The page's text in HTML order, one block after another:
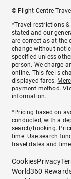
© Flight Centre
*Travel restrictions
stated and our
are correct as at the
change without
specified unless
person. We charge
online. This fee is
displayed fares.
payment method.
information.
^Pricing based on
conducted, with a
search/booking.
time. Use search
travel dates and
CookiesPrivacy
World360